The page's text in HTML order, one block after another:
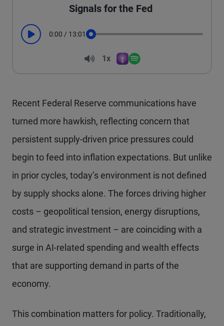
Signals for the Fed
Play 0:00 / 13:01
Volume
1x
Recent Federal Reserve communications have
turned more hawkish, reflecting concern that
persistent supply-driven price pressures could
begin to feed into inflation expectations. But unlike
in prior cycles, today’s environment is not defined
by supply shocks alone. The forces driving higher
costs – geopolitical tension, energy disruptions,
and strategic investment – are coinciding with a
surge in AI-related spending and wealth effects
that are supporting demand in parts of the
economy.
This combination matters for policy. Traditionally,